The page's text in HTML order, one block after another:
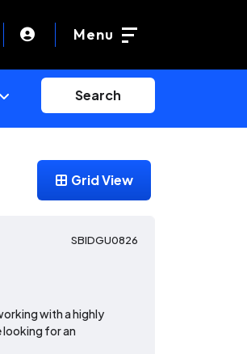
Menu
Search
Grid View
SBIDGU0826
with a highly
looking for an